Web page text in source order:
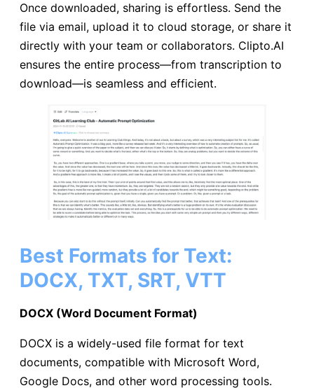
Once downloaded, sharing is effortless. Send the
file via email, upload it to cloud storage, or share it
directly with your team or collaborators. Clipto.AI
ensures the entire process—from transcription to
download—is seamless and efficient.
Best Formats for Text:
DOCX, TXT, SRT, VTT
DOCX (Word Document Format)
DOCX is a widely-used file format for text
documents, compatible with Microsoft Word,
Google Docs, and other word processing tools.